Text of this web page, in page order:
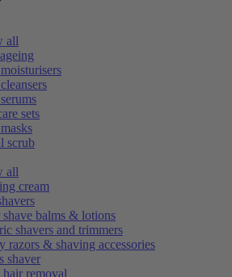
all
sets
scrub
all
cream
balms & lotions
shavers and trimmers
razors & shaving accessories
shaver
hair removal